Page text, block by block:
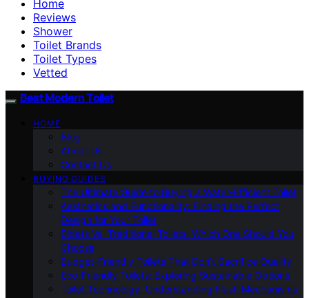
Home
Reviews
Shower
Toilet Brands
Toilet Types
Vetted
Best Modern Toilet
HOME
Blog
About Us
Contact Us
BUYING GUIDES
The Ultimate Guide to Buying a Water-Efficient Toilet
Aesthetics and Functionality: Finding the Perfect
Design for Your Toilet
Bidets Vs. Traditional Toilets: Which One Should You
Choose
Budget-Friendly Toilets That Don’t Sacrifice Quality
Eco-Friendly Toilets: Exploring Sustainable Options
Toilet Technology: Understanding Flush Mechanisms